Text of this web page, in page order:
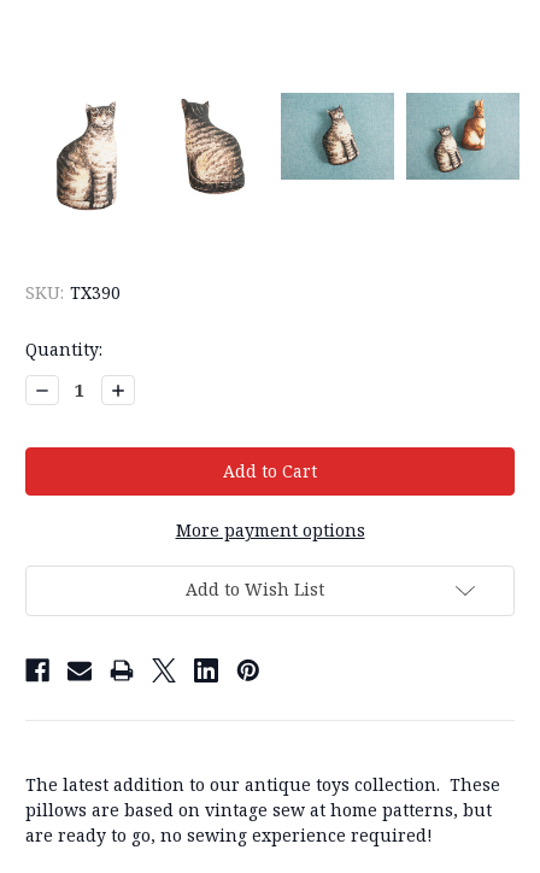
SKU: TX390
Current
Stock:
Quantity:
Decrease
Quantity:
Increase
Quantity:
More payment options
Add to Wish List
The latest addition to our antique toys collection. These
pillows are based on vintage sew at home patterns, but
are ready to go, no sewing experience required!